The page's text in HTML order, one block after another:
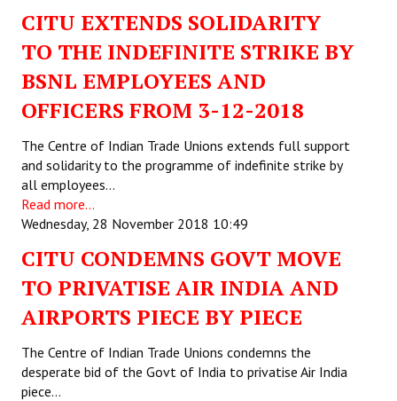
State Committees
STRUGGLE
Joint
Mazdoor - Kisan Sangharsh Rally
Citu Documents
Mahadharna 2017
Books
Campaigning Materials
CITU EXTENDS SOLIDARITY
TO THE INDEFINITE STRIKE BY
BSNL EMPLOYEES AND
OFFICERS FROM 3-12-2018
The Centre of Indian Trade Unions extends full support
and solidarity to the programme of indefinite strike by
all employees…
Read more...
Wednesday, 28 November 2018 10:49
CITU CONDEMNS GOVT MOVE
TO PRIVATISE AIR INDIA AND
AIRPORTS PIECE BY PIECE
The Centre of Indian Trade Unions condemns the
desperate bid of the Govt of India to privatise Air India
piece…